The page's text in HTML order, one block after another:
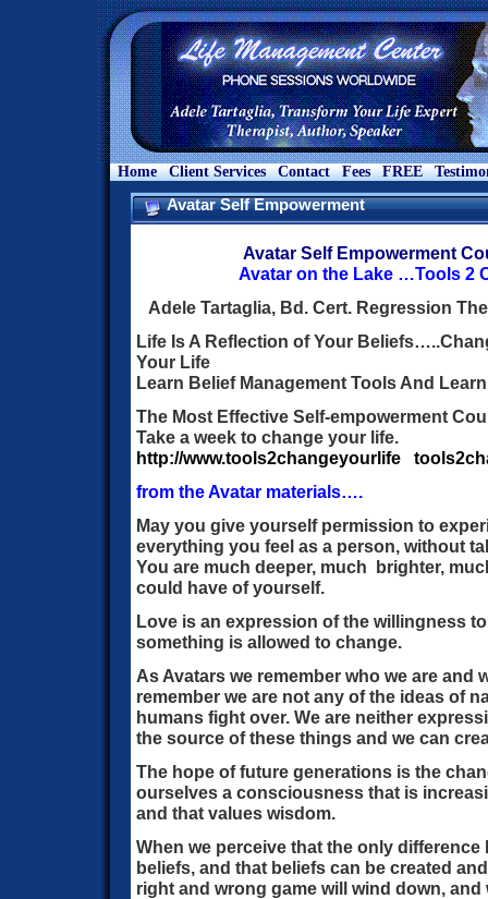
Home Client Services Contact Fees FREE
Avatar Self Empowerment
Avatar Self Empowerment
Avatar on the Lake …Tools 2
Adele Tartaglia, Bd. Cert. Regression
Life Is A Reflection of Your
Your Life
Learn Belief Management Tools And
The Most Effective Self-empowerment
Take a week to change your life.
http://www.tools2changeyourlife
from the Avatar materials….
May you give yourself permission to
everything you feel as a person, without
You are much deeper, much brighter,
could have of yourself.
Love is an expression of the willingness
something is allowed to change.
As Avatars we remember who we are and
remember we are not any of the ideas of
humans fight over. We are neither
the source of these things and we can
The hope of future generations is the
ourselves a consciousness that is
and that values wisdom.
When we perceive that the only
beliefs, and that beliefs can be created
right and wrong game will wind down,